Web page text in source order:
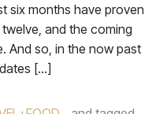
six months have proven
and the coming
And so, in the now past
[…]